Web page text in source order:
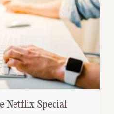
Netflix Special